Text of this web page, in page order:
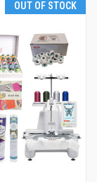
OUT OF STOCK